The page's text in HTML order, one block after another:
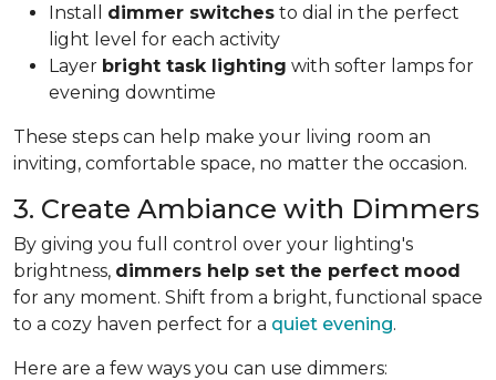
Install dimmer switches to dial in the perfect
light level for each activity
Layer bright task lighting with softer lamps for
evening downtime
These steps can help make your living room an
inviting, comfortable space, no matter the occasion.
3. Create Ambiance with Dimmers
By giving you full control over your lighting's
brightness, dimmers help set the perfect mood
for any moment. Shift from a bright, functional space
to a cozy haven perfect for a quiet evening.
Here are a few ways you can use dimmers: